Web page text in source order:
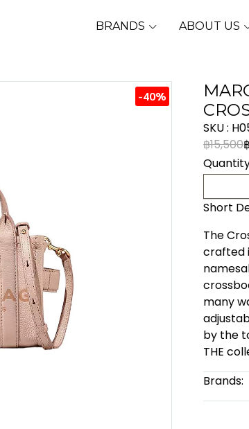
BRANDS ABOUT US
-40%
SKU :
฿15,500
Short
The
crafted
many
by the
THE
Brands: